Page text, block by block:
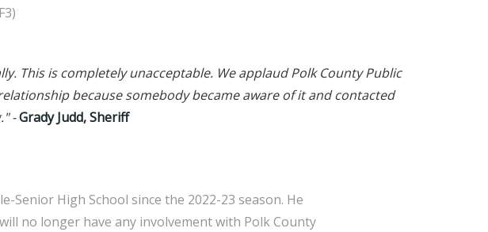
This is completely unacceptable. We applaud Polk County Public
because somebody became aware of it and contacted
-Grady Judd, Sheriff
Senior High School since the 2022-23 season. He
no longer have any involvement with Polk County